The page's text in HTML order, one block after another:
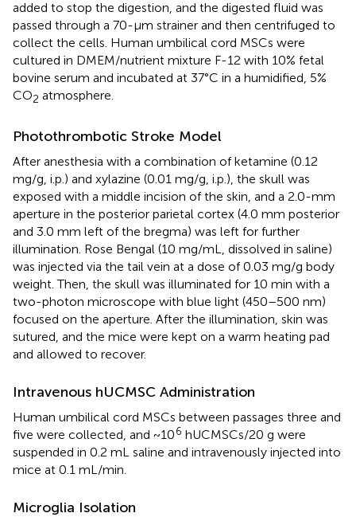
added to stop the digestion, and the digested fluid was
passed through a 70-μm strainer and then centrifuged to
collect the cells. Human umbilical cord MSCs were
cultured in DMEM/nutrient mixture F-12 with 10% fetal
bovine serum and incubated at 37°C in a humidified, 5%
CO2 atmosphere.
Photothrombotic Stroke Model
After anesthesia with a combination of ketamine (0.12
mg/g, i.p.) and xylazine (0.01 mg/g, i.p.), the skull was
exposed with a middle incision of the skin, and a 2.0-mm
aperture in the posterior parietal cortex (4.0 mm posterior
and 3.0 mm left of the bregma) was left for further
illumination. Rose Bengal (10 mg/mL, dissolved in saline)
was injected via the tail vein at a dose of 0.03 mg/g body
weight. Then, the skull was illuminated for 10 min with a
two-photon microscope with blue light (450–500 nm)
focused on the aperture. After the illumination, skin was
sutured, and the mice were kept on a warm heating pad
and allowed to recover.
Intravenous hUCMSC Administration
Human umbilical cord MSCs between passages three and
five were collected, and ~106 hUCMSCs/20 g were
suspended in 0.2 mL saline and intravenously injected into
mice at 0.1 mL/min.
Microglia Isolation